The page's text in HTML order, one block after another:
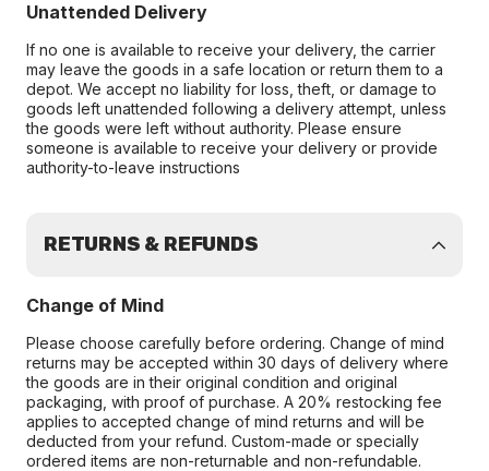
Unattended Delivery
If no one is available to receive your delivery, the carrier
may leave the goods in a safe location or return them to a
depot. We accept no liability for loss, theft, or damage to
goods left unattended following a delivery attempt, unless
the goods were left without authority. Please ensure
someone is available to receive your delivery or provide
authority-to-leave instructions
RETURNS & REFUNDS
Change of Mind
Please choose carefully before ordering. Change of mind
returns may be accepted within 30 days of delivery where
the goods are in their original condition and original
packaging, with proof of purchase. A 20% restocking fee
applies to accepted change of mind returns and will be
deducted from your refund. Custom-made or specially
ordered items are non-returnable and non-refundable.